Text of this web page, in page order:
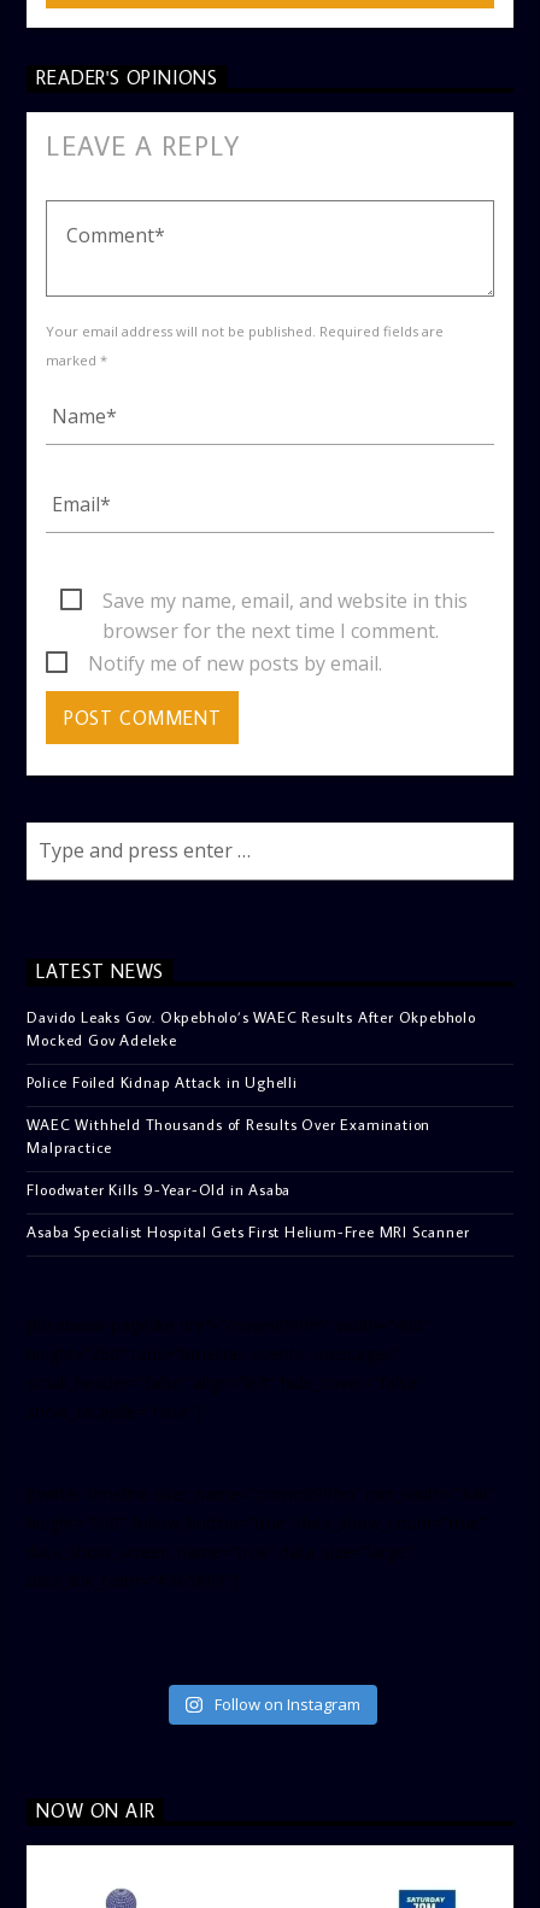
READER'S OPINIONS
LEAVE A REPLY
Your email address will not be published. Required fields are
marked *
Save my name, email, and website in this
browser for the next time I comment.
Notify me of new posts by email.
LATEST NEWS
Davido Leaks Gov. Okpebholo’s WAEC Results After Okpebholo
Mocked Gov Adeleke
Police Foiled Kidnap Attack in Ughelli
WAEC Withheld Thousands of Results Over Examination
Malpractice
Floodwater Kills 9-Year-Old in Asaba
Asaba Specialist Hospital Gets First Helium-Free MRI Scanner
Follow on Instagram
NOW ON AIR